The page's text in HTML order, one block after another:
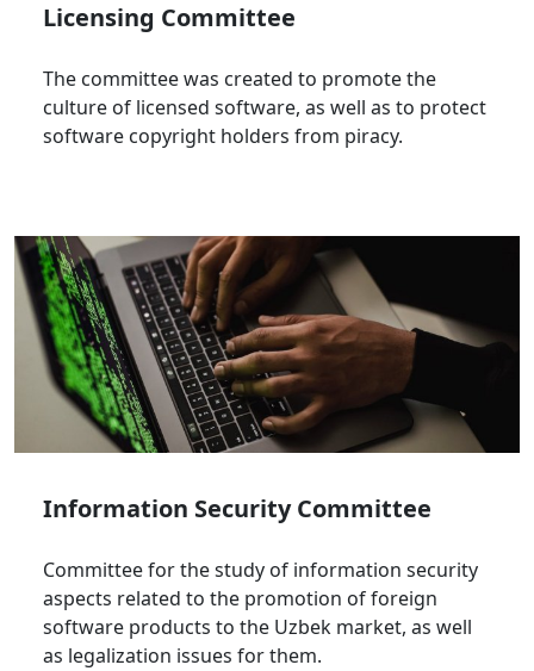
Licensing Committee
The committee was created to promote the
culture of licensed software, as well as to protect
software copyright holders from piracy.
Information Security Committee
Committee for the study of information security
aspects related to the promotion of foreign
software products to the Uzbek market, as well
as legalization issues for them.